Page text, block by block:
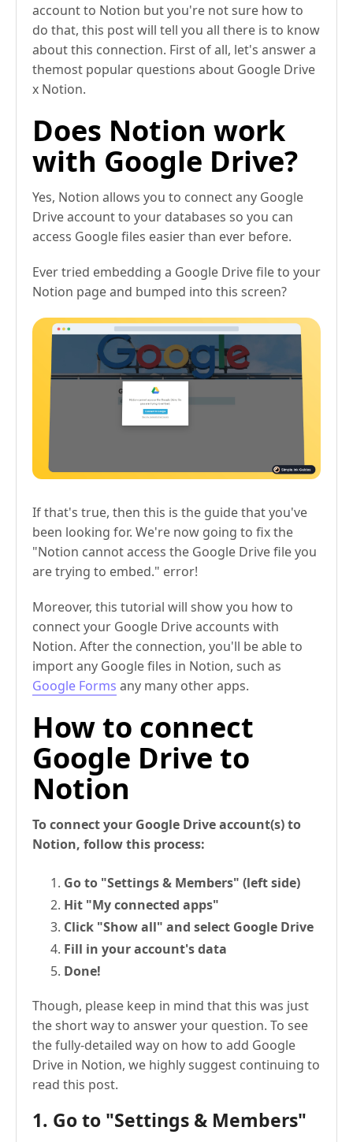
account to Notion but you're not sure how to
do that, this post will tell you all there is to know
about this connection. First of all, let's answer a
themost popular questions about Google Drive
x Notion.
Does Notion work
with Google Drive?
Yes, Notion allows you to connect any Google
Drive account to your databases so you can
access Google files easier than ever before.
Ever tried embedding a Google Drive file to your
Notion page and bumped into this screen?
If that's true, then this is the guide that you've
been looking for. We're now going to fix the
"Notion cannot access the Google Drive file you
are trying to embed." error!
Moreover, this tutorial will show you how to
connect your Google Drive accounts with
Notion. After the connection, you'll be able to
import any Google files in Notion, such as
Google Forms any many other apps.
How to connect
Google Drive to
Notion
To connect your Google Drive account(s) to
Notion, follow this process:
Go to "Settings & Members" (left side)
Hit "My connected apps"
Click "Show all" and select Google Drive
Fill in your account's data
Done!
Though, please keep in mind that this was just
the short way to answer your question. To see
the fully-detailed way on how to add Google
Drive in Notion, we highly suggest continuing to
read this post.
1. Go to "Settings & Members"